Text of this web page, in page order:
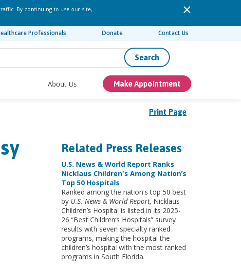
By continuing to use our site,
Professionals Donate Contact Us
Search
About Us Make Appointment
Print Page
Related Press Releases
U.S. News & World Report Ranks
Nicklaus Children's Among Nation’s
Top 50 Hospitals
Ranked among the nation's top 50 best
by U.S. News & World Report, Nicklaus
Children’s Hospital is listed in its 2025-
26 “Best Children’s Hospitals” survey
results with seven specialty ranked
programs, making the hospital the
children’s hospital with the most ranked
programs in South Florida.